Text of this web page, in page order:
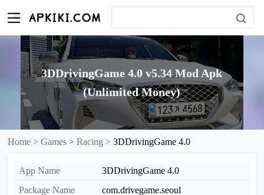
3DDrivingGame 4.0 v5.34 Mod Apk
(Unlimited Money)
Home >Games >Racing >3DDrivingGame 4.0
App Name
3DDrivingGame 4.0
Package Name
com.drivegame.seoul